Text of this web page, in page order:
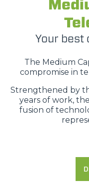
Your best
The Medium
compromise in
Strengthened by
years of work,
fusion of